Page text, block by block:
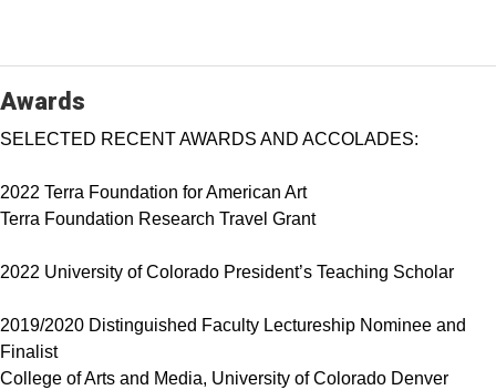
Awards
SELECTED RECENT AWARDS AND ACCOLADES:
2022 Terra Foundation for American Art
Terra Foundation Research Travel Grant
2022 University of Colorado President’s Teaching Scholar
2019/2020 Distinguished Faculty Lectureship Nominee and
Finalist
College of Arts and Media, University of Colorado Denver